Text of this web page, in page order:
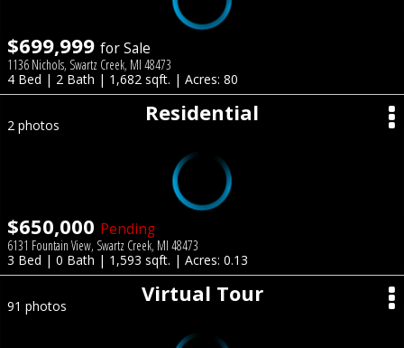
$699,999 for Sale
1136 Nichols, Swartz Creek, MI 48473
4 Bed | 2 Bath | 1,682 sqft. | Acres: 80
Residential
2 photos
$650,000 Pending
6131 Fountain View, Swartz Creek, MI 48473
3 Bed | 0 Bath | 1,593 sqft. | Acres: 0.13
Virtual Tour
91 photos